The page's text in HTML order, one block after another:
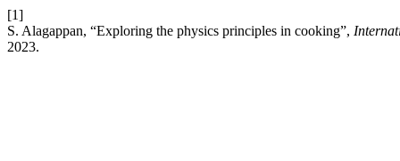
[1]
S. Alagappan, “Exploring the physics principles in cooking”,
2023.